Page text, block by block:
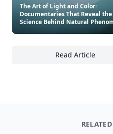
The Art of Light and Color:
Documentaries That Reveal the
Science Behind Natural
Read Article
The Art of